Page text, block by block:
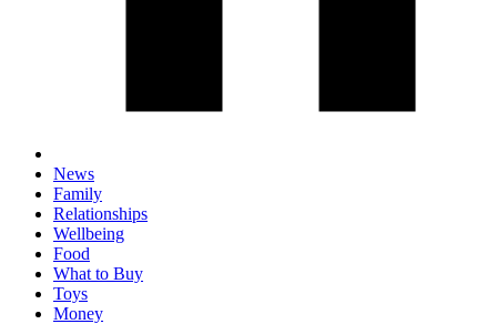
News
Family
Relationships
Wellbeing
Food
What to Buy
Toys
Money